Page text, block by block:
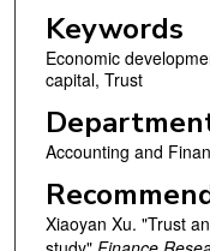
Keywords
Economic
capital, Trust
Accounting and
Xiaoyan Xu. "Trust